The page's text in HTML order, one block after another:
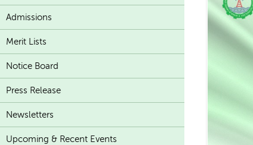
Admissions
Merit Lists
Notice Board
Press Release
Newsletters
Upcoming & Recent Events